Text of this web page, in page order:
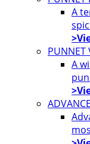
A
PUNNET
A